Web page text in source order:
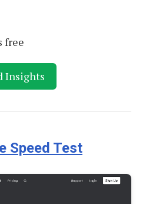
free
Insights
Speed Test